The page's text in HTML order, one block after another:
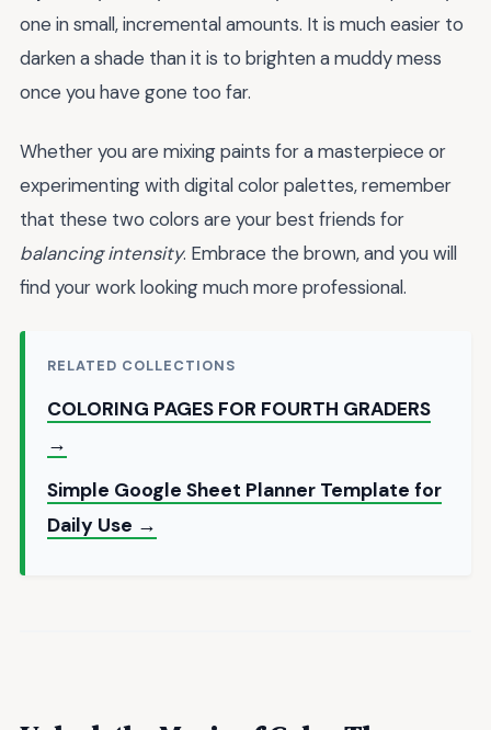
one in small, incremental amounts. It is much easier to
darken a shade than it is to brighten a muddy mess
once you have gone too far.
Whether you are mixing paints for a masterpiece or
experimenting with digital color palettes, remember
that these two colors are your best friends for
balancing intensity. Embrace the brown, and you will
find your work looking much more professional.
RELATED COLLECTIONS
COLORING PAGES FOR FOURTH GRADERS
→
Simple Google Sheet Planner Template for
Daily Use →